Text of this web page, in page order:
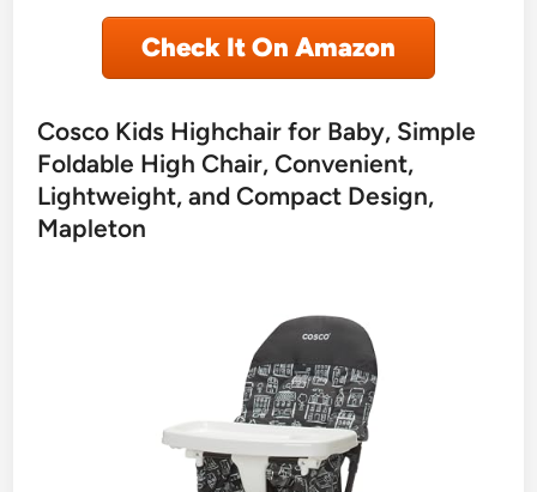
Check It On Amazon
Cosco Kids Highchair for Baby, Simple
Foldable High Chair, Convenient,
Lightweight, and Compact Design,
Mapleton